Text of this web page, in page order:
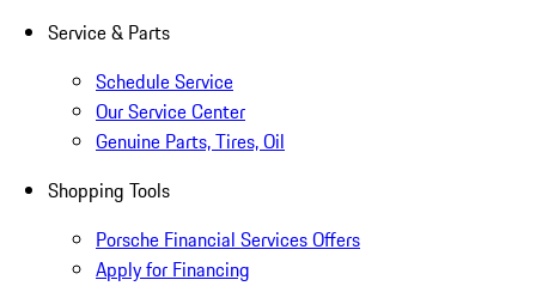
Service & Parts
Schedule Service
Our Service Center
Genuine Parts, Tires, Oil
Shopping Tools
Porsche Financial Services Offers
Apply for Financing